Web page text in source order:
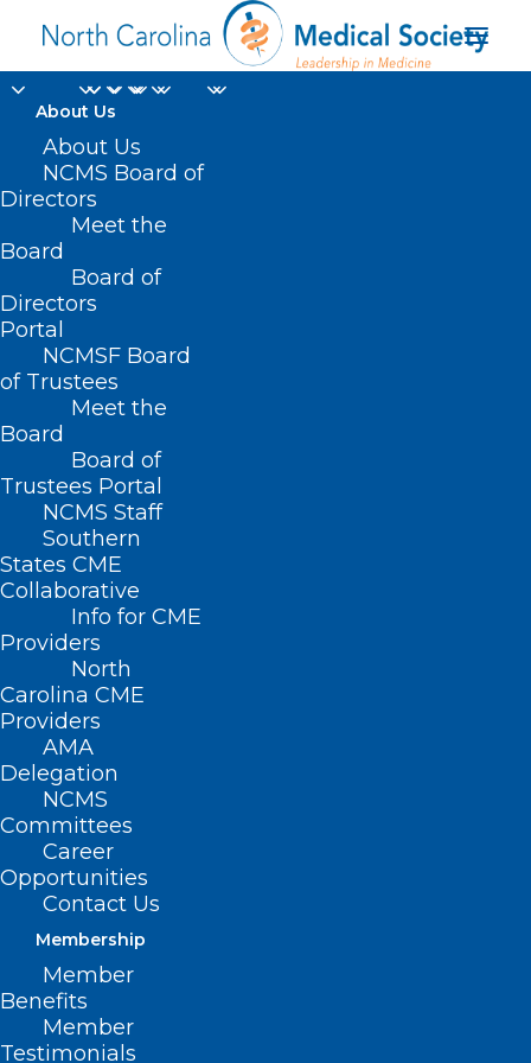
About Us
About Us
NCMS Board of
Directors
Meet the
Board
Board of
Directors
Portal
NCMSF Board
of Trustees
Meet the
Board
Board of
Trustees Portal
NCMS Staff
Southern
States CME
Collaborative
Info for CME
Providers
North
Carolina CME
Providers
AMA
Delegation
NCMS
Committees
Career
Opportunities
Contact Us
Membership
Member
Benefits
Member
Testimonials
Disease Control and
Prevention
Home
Posts Tagged "The Centers for Disease Control
and Prevention"
NCMS Member Dr. Ryan Lamb
Warns About Health Threats
During Frigid Cold